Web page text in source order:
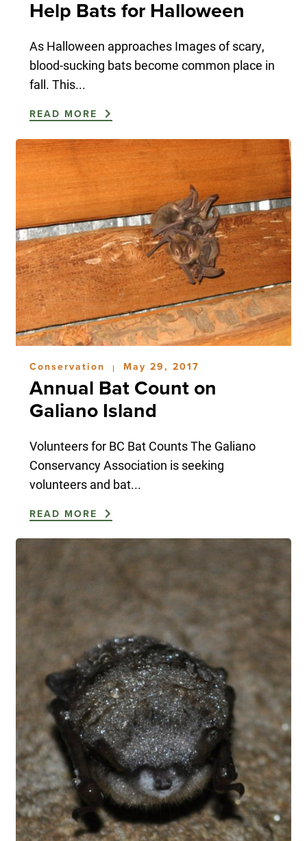
Help Bats for Halloween
As Halloween approaches Images of scary,
blood-sucking bats become common place in
fall. This...
READ MORE
Conservation | May 29, 2017
Annual Bat Count on
Galiano Island
Volunteers for BC Bat Counts The Galiano
Conservancy Association is seeking
volunteers and bat...
READ MORE